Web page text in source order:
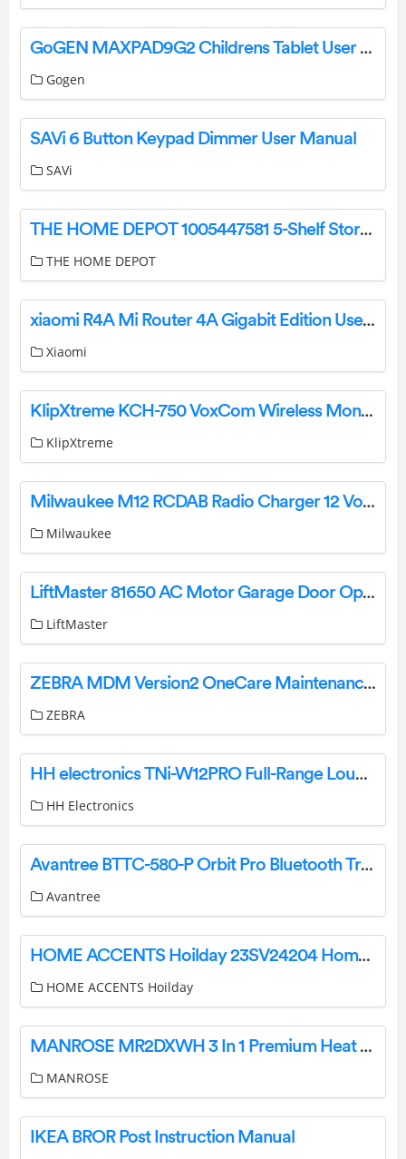
GoGEN MAXPAD9G2 Childrens Tablet User Manual
Gogen
SAVi 6 Button Keypad Dimmer User Manual
SAVi
THE HOME DEPOT 1005447581 5-Shelf Storage Unit User Guide
THE HOME DEPOT
xiaomi R4A Mi Router 4A Gigabit Edition User Manual
Xiaomi
KlipXtreme KCH-750 VoxCom Wireless Monoaural Headset User Manual
KlipXtreme
Milwaukee M12 RCDAB Radio Charger 12 Volts Instruction Manual
Milwaukee
LiftMaster 81650 AC Motor Garage Door Opener User Guide
LiftMaster
ZEBRA MDM Version2 OneCare Maintenance Plan User Guide
ZEBRA
HH electronics TNi-W12PRO Full-Range Loudspeaker System Instructions
HH Electronics
Avantree BTTC-580-P Orbit Pro Bluetooth Transmitter for TV User Manual
Avantree
HOME ACCENTS Hoilday 23SV24204 Home Depot Christmas Instruction Manual
HOME ACCENTS Hoilday
MANROSE MR2DXWH 3 In 1 Premium Heat Light and Exhaust Installation Guide
MANROSE
IKEA BROR Post Instruction Manual